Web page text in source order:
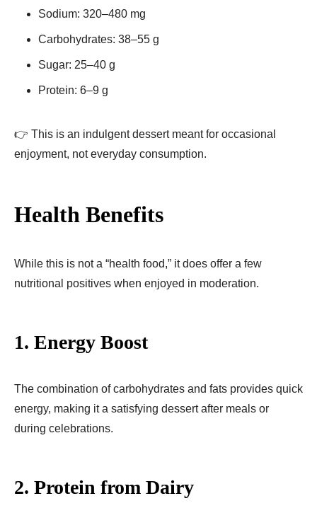
Sodium: 320–480 mg
Carbohydrates: 38–55 g
Sugar: 25–40 g
Protein: 6–9 g
👉 This is an indulgent dessert meant for occasional
enjoyment, not everyday consumption.
Health Benefits
While this is not a “health food,” it does offer a few
nutritional positives when enjoyed in moderation.
1. Energy Boost
The combination of carbohydrates and fats provides quick
energy, making it a satisfying dessert after meals or
during celebrations.
2. Protein from Dairy